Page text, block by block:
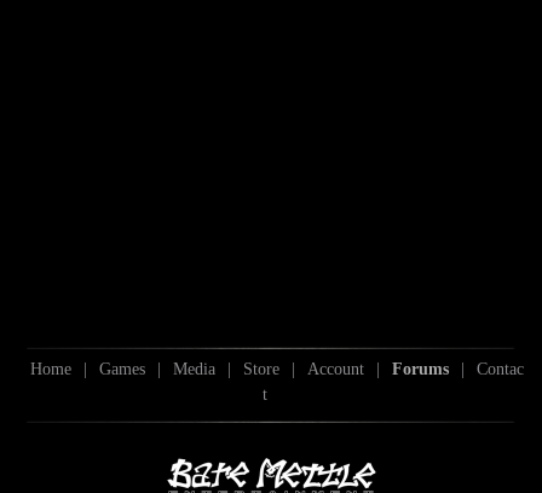
Home | Games | Media | Store | Account | Forums |
Contac
t